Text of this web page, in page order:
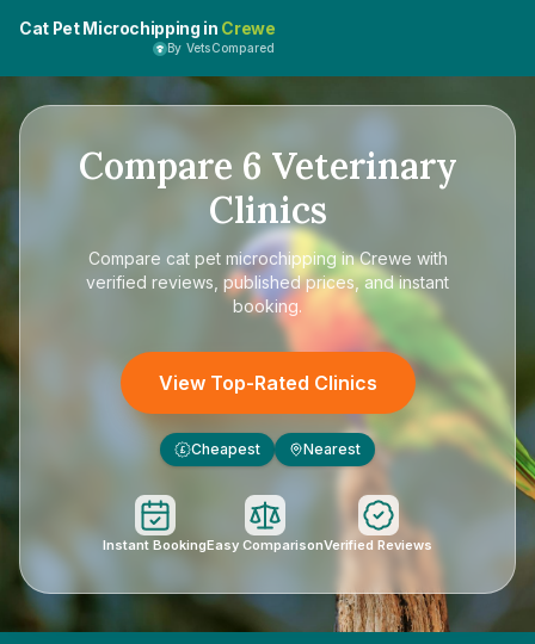
Cat Pet Microchipping in Crewe
By VetsCompared
Compare 6 Veterinary
Clinics
Compare cat pet microchipping in Crewe with
verified reviews, published prices, and instant
booking.
View Top-Rated Clinics
£ Cheapest Nearest
Instant BookingEasy ComparisonVerified Reviews